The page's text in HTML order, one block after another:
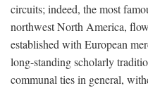
circuits; indeed, the most
northwest North America,
established with European
long-standing scholarly
communal ties in general,